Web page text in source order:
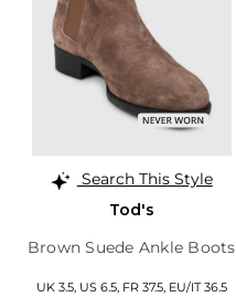
Search This Style
Tod's
Brown Suede Ankle Boots
UK 3.5, US 6.5, FR 37.5, EU/IT 36.5